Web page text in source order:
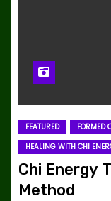
FEATURED
FORMED
HEALING WITH CHI
Chi Energy
Method